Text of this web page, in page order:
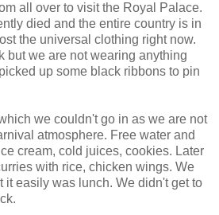
all over to visit the Royal Palace.
died and the entire country is in
the universal clothing right now.
but we are not wearing anything
up some black ribbons to pin
we couldn't go in as we are not
atmosphere. Free water and
cream, cold juices, cookies. Later
with rice, chicken wings. We
it easily was lunch. We didn't get to